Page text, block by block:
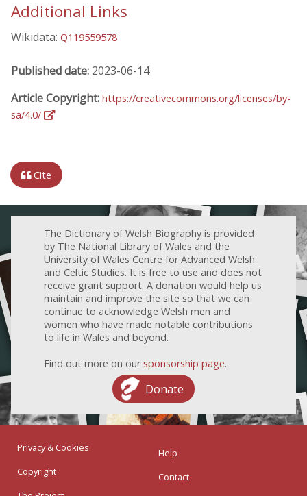
Additional Links
Wikidata: Q119559578
Published date: 2023-06-14
Article Copyright: https://creativecommons.org/licenses/by-
sa/4.0/
Cite
The Dictionary of Welsh Biography is provided
by The National Library of Wales and the
University of Wales Centre for Advanced Welsh
and Celtic Studies. It is free to use and does not
receive grant support. A donation would help us
maintain and improve the site so that we can
continue to acknowledge Welsh men and
women who have made notable contributions
to life in Wales and beyond.
Find out more on our sponsorship page.
Donate
Privacy & Cookies
Copyright
Help
Contact